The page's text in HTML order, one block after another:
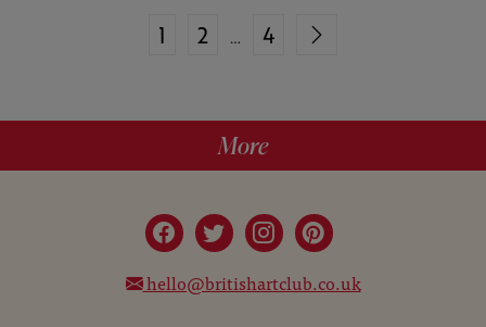
1 2 … 4
More
hello@britishartclub.co.uk